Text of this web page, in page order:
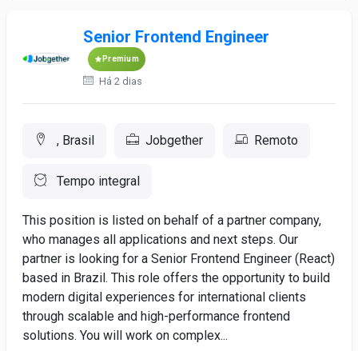
Senior Frontend Engineer
Premium
Há 2 dias
, Brasil Jobgether Remoto
Tempo integral
This position is listed on behalf of a partner company,
who manages all applications and next steps. Our
partner is looking for a Senior Frontend Engineer (React)
based in Brazil. This role offers the opportunity to build
modern digital experiences for international clients
through scalable and high-performance frontend
solutions. You will work on complex...